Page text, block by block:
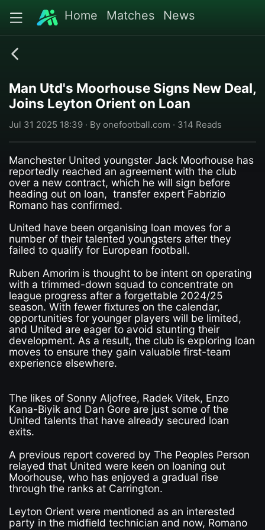
Home Matches News
Man Utd's Moorhouse Signs New Deal,
Joins Leyton Orient on Loan
Jul 31 2025 18:39 · By onefootball.com · 314 Reads
Manchester United youngster Jack Moorhouse has
reportedly reached an agreement with the club
over a new contract, which he will sign before
heading out on loan, transfer expert Fabrizio
Romano has confirmed.
United have been organising loan moves for a
number of their talented youngsters after they
failed to qualify for European football.
Ruben Amorim is thought to be intent on operating
with a trimmed-down squad to concentrate on
league progress after a forgettable 2024/25
season. With fewer fixtures on the calendar,
opportunities for younger players will be limited,
and United are eager to avoid stunting their
development. As a result, the club is exploring loan
moves to ensure they gain valuable first-team
experience elsewhere.
The likes of Sonny Aljofree, Radek Vitek, Enzo
Kana-Biyik and Dan Gore are just some of the
United talents that have already secured loan
exits.
A previous report covered by The Peoples Person
relayed that United were keen on loaning out
Moorhouse, who has enjoyed a gradual rise
through the ranks at Carrington.
Leyton Orient were mentioned as an interested
party in the midfield technician and now, Romano